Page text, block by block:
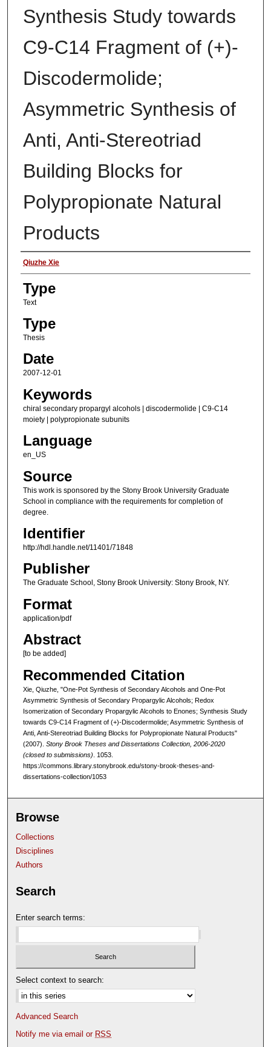
Synthesis Study towards
C9-C14 Fragment of (+)-
Discodermolide;
Asymmetric Synthesis of
Anti, Anti-Stereotriad
Building Blocks for
Polypropionate Natural
Products
Authors
Qiuzhe Xie
Type
Text
Type
Thesis
Date
2007-12-01
Keywords
chiral secondary propargyl alcohols | discodermolide | C9-C14
moiety | polypropionate subunits
Language
en_US
Source
This work is sponsored by the Stony Brook University Graduate
School in compliance with the requirements for completion of
degree.
Identifier
http://hdl.handle.net/11401/71848
Publisher
The Graduate School, Stony Brook University: Stony Brook, NY.
Format
application/pdf
Abstract
[to be added]
Recommended Citation
Xie, Qiuzhe, "One-Pot Synthesis of Secondary Alcohols and One-Pot
Asymmetric Synthesis of Secondary Propargylic Alcohols; Redox
Isomerization of Secondary Propargylic Alcohols to Enones; Synthesis Study
towards C9-C14 Fragment of (+)-Discodermolide; Asymmetric Synthesis of
Anti, Anti-Stereotriad Building Blocks for Polypropionate Natural Products"
(2007). Stony Brook Theses and Dissertations Collection, 2006-2020
(closed to submissions) . 1053.
https://commons.library.stonybrook.edu/stony-brook-theses-and-
dissertations-collection/1053
Browse
Collections
Disciplines
Authors
Search
Enter search terms:
Select context to search:
Advanced Search
Notify me via email or RSS